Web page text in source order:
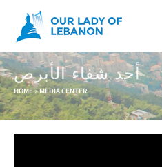
Skip to main content
أحد شفاء الأبرص
You are here
HOME» MEDIA CENTER